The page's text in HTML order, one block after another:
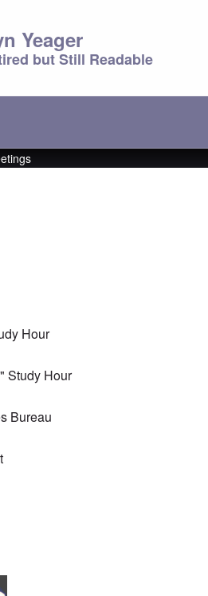
Yeager
but Still Readable
Hour
Study Hour
Bureau